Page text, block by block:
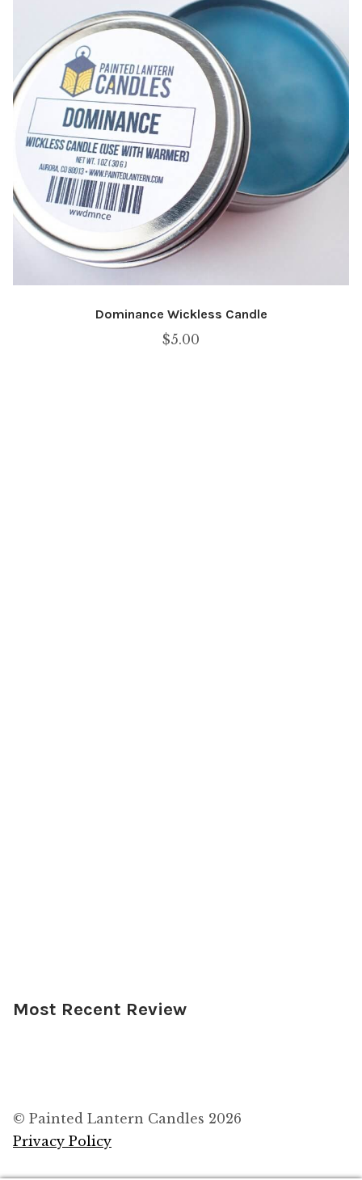
Dominance Wickless Candle
$5.00
Most Recent Review
© Painted Lantern Candles 2026
Privacy Policy